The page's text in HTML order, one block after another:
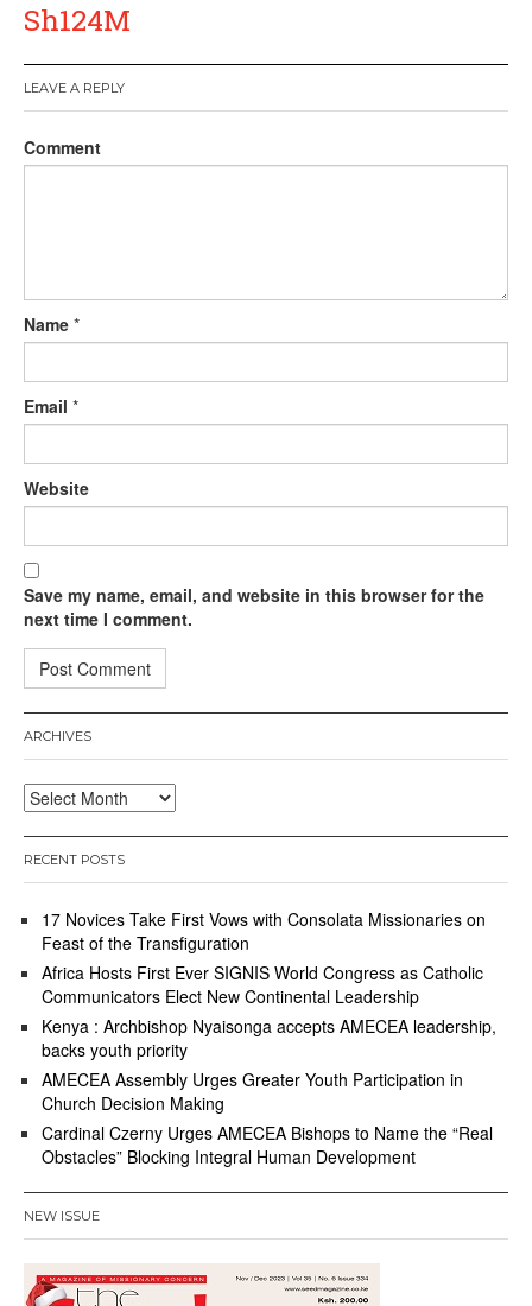
Sh124M
LEAVE A REPLY
Comment
Name *
Email *
Website
Save my name, email, and website in this browser for the
next time I comment.
ARCHIVES
Archives
RECENT POSTS
17 Novices Take First Vows with Consolata Missionaries on
Feast of the Transfiguration
Africa Hosts First Ever SIGNIS World Congress as Catholic
Communicators Elect New Continental Leadership
Kenya : Archbishop Nyaisonga accepts AMECEA leadership,
backs youth priority
AMECEA Assembly Urges Greater Youth Participation in
Church Decision Making
Cardinal Czerny Urges AMECEA Bishops to Name the “Real
Obstacles” Blocking Integral Human Development
NEW ISSUE